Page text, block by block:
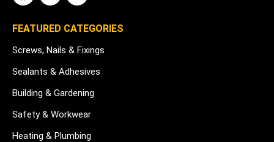
FEATURED CATEGORIES
Screws, Nails & Fixings
Sealants & Adhesives
Building & Gardening
Safety & Workwear
Heating & Plumbing